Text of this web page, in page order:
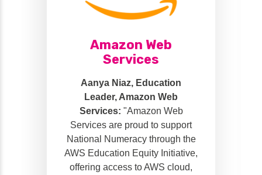
Amazon Web
Services
Aanya Niaz, Education
Leader, Amazon Web
Services: "Amazon Web
Services are proud to support
National Numeracy through the
AWS Education Equity Initiative,
offering access to AWS cloud,